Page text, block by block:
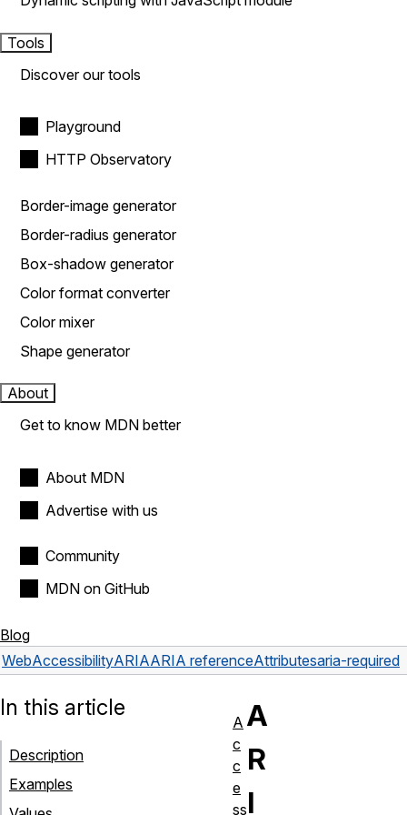
Tools
Discover our tools
Playground
HTTP Observatory
Border-image generator
Border-radius generator
Box-shadow generator
Color format converter
Color mixer
Shape generator
About
Get to know MDN better
About MDN
Advertise with us
Community
MDN on GitHub
Blog
WebAccessibilityARIAARIA referenceAttributesaria-required
A
R
I
In this article
Description
Examples
A
c
c
e
ss